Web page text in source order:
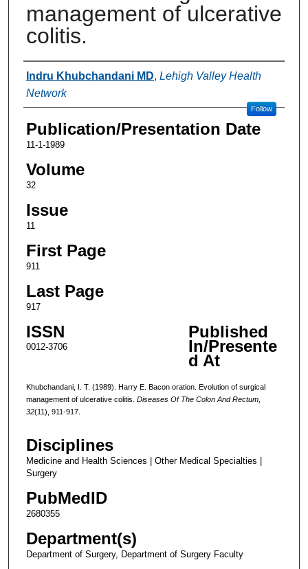
management of ulcerative
colitis.
Authors
Indru Khubchandani MD, Lehigh Valley Health
Network
Follow
Publication/Presentation Date
11-1-1989
Volume
32
Issue
11
First Page
911
Last Page
917
ISSN
0012-3706
Published
In/Presente
d At
Khubchandani, I. T. (1989). Harry E. Bacon oration. Evolution of surgical
management of ulcerative colitis. Diseases Of The Colon And Rectum,
32(11), 911-917.
Disciplines
Medicine and Health Sciences | Other Medical Specialties |
Surgery
PubMedID
2680355
Department(s)
Department of Surgery, Department of Surgery Faculty